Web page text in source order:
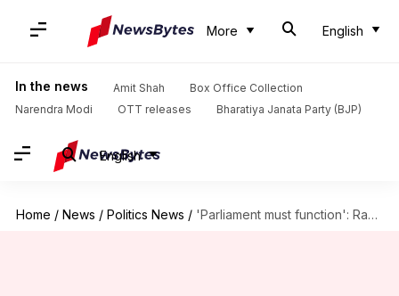
More English
In the news Amit Shah
Box Office Collection
Narendra Modi
OTT releases Bharatiya Janata Party (BJP)
English
Home / News / Politics News / 'Parliament must function': Rahul meets Om Birla over 'derogatory' remarks